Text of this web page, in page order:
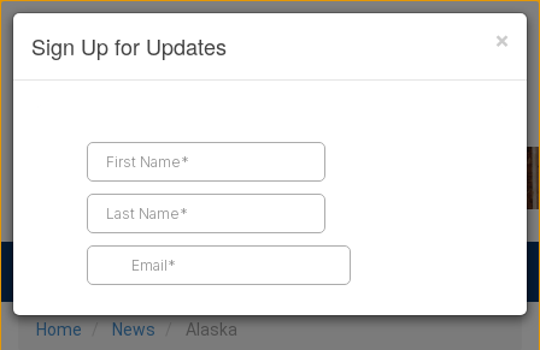
Find a Contractor
Home News Alaska
×
Sign Up for Updates